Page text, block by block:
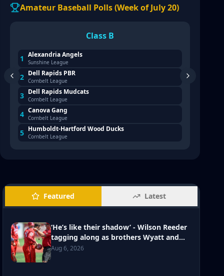
Class B Legion state
Post 25 vs Dell Rapids
Amateur Baseball Polls (Week of July 20)
Class B
1 Alexandria Angels
Sunshine League
2 Dell Rapids PBR
Cornbelt League
3 Dell Rapids Mudcats
Cornbelt League
4 Canova Gang
Cornbelt League
5 Humboldt-Hartford Wood Ducks
Cornbelt League
Featured Latest
‘He’s like their shadow’ - Wilson Reeder
tagging along as brothers Wyatt and
Jaxson and Hardhats make post-season
Aug 6, 2026